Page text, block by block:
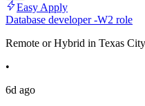
Easy Apply
Database developer -W2 role
Remote or Hybrid in Texas
•
6d ago